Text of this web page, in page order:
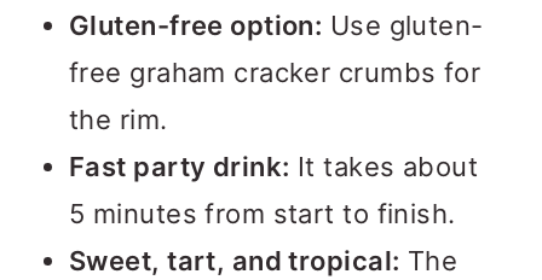
Gluten-free option: Use gluten-
free graham cracker crumbs for
the rim.
Fast party drink: It takes about
5 minutes from start to finish.
Sweet, tart, and tropical: The